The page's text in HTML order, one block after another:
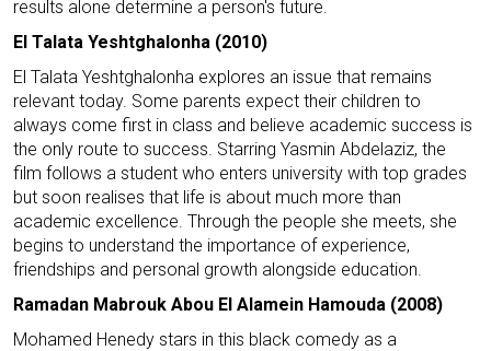
results alone determine a person's future.
El Talata Yeshtghalonha (2010)
El Talata Yeshtghalonha explores an issue that remains
relevant today. Some parents expect their children to
always come first in class and believe academic success is
the only route to success. Starring Yasmin Abdelaziz, the
film follows a student who enters university with top grades
but soon realises that life is about much more than
academic excellence. Through the people she meets, she
begins to understand the importance of experience,
friendships and personal growth alongside education.
Ramadan Mabrouk Abou El Alamein Hamouda (2008)
Mohamed Henedy stars in this black comedy as a